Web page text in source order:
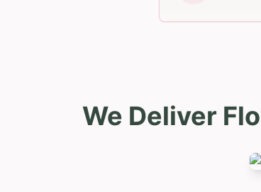
We Deliver